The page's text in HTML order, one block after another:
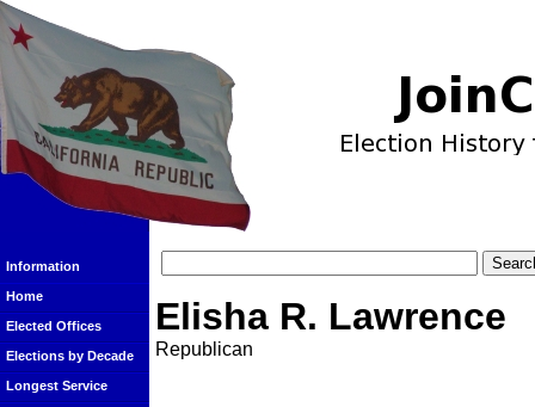
Information
Home
Elected Offices
Elections by Decade
Longest Service
Elisha R. Lawrence
Republican